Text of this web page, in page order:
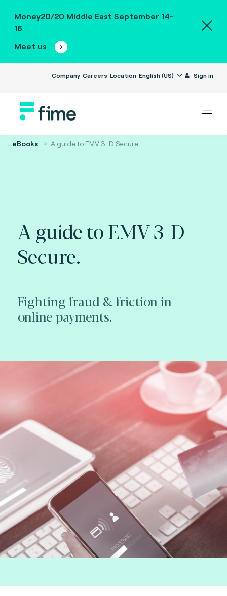
Money20/20 Middle East September 14-
16
Meet us
Company Careers Location English (US) Sign in
...eBooks A guide to EMV 3-D Secure.
A guide to EMV 3-D
Secure.
Fighting fraud & friction in
online payments.